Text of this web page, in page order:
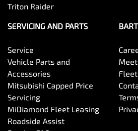
Triton Raider
SERVICING AND PARTS
Service
Vehicle Parts and
Accessories
Mitsubishi Capped Price
Servicing
MiDiamond Fleet Leasing
Roadside Assist
Fleet